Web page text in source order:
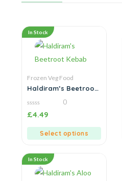
In Stock
Frozen Veg Food
Haldiram’s Beetroot
0
out
0
£4.49
Select options
In Stock